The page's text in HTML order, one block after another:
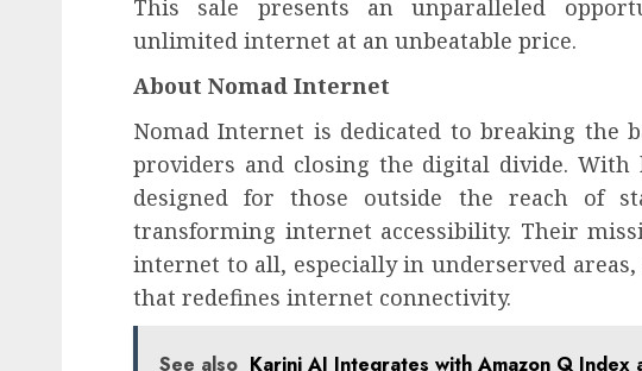
This sale presents an unparalleled
unlimited internet at an unbeatable price.
About Nomad Internet
Nomad Internet is dedicated to breaking the
providers and closing the digital divide. With
designed for those outside the reach of
transforming internet accessibility. Their
internet to all, especially in underserved
that redefines internet connectivity.
See also Karini AI Integrates with Amazon Q Index